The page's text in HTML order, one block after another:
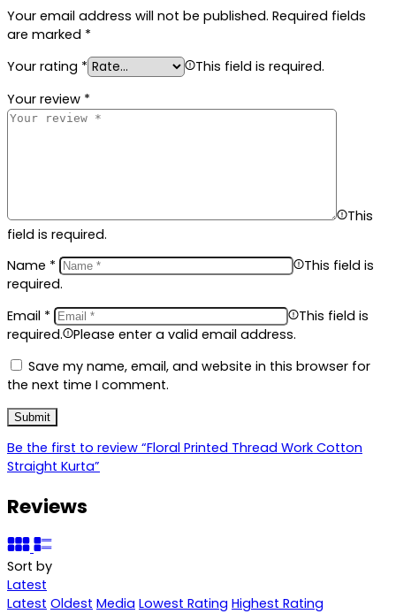
Your email address will not be published. Required fields
are marked *
Your rating *
This field is required.
Your review *
This
field is required.
Name *
This field is
required.
Email *
This field is
required.
Please enter a valid email address.
Save my name, email, and website in this browser for
the next time I comment.
Be the first to review “Floral Printed Thread Work Cotton
Straight Kurta”
Reviews
Sort by
Latest
Latest Oldest Media Lowest Rating Highest Rating